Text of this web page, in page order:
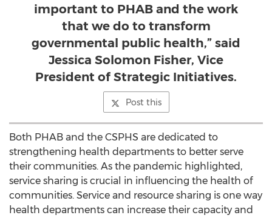
important to PHAB and the work
that we do to transform
governmental public health,” said
Jessica Solomon Fisher, Vice
President of Strategic Initiatives.
Post this
Both PHAB and the CSPHS are dedicated to
strengthening health departments to better serve
their communities. As the pandemic highlighted,
service sharing is crucial in influencing the health of
communities. Service and resource sharing is one way
health departments can increase their capacity and